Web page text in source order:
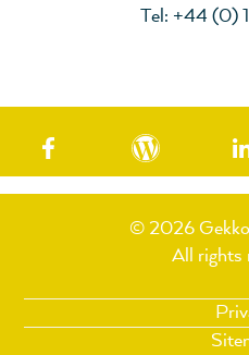
Tel: +44 (0)
© 2026
All rights